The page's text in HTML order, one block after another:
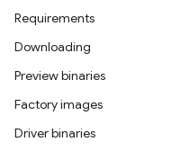
Requirements
Downloading
Preview binaries
Factory images
Driver binaries